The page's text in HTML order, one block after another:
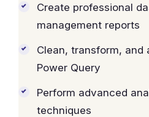
Create professional
management reports
Clean, transform, and
Power Query
Perform advanced
techniques